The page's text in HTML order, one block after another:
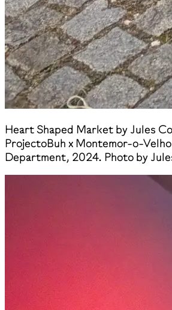
Heart Shaped Market by Jules
ProjectoBuh x Montemor-o-
Department, 2024. Photo by